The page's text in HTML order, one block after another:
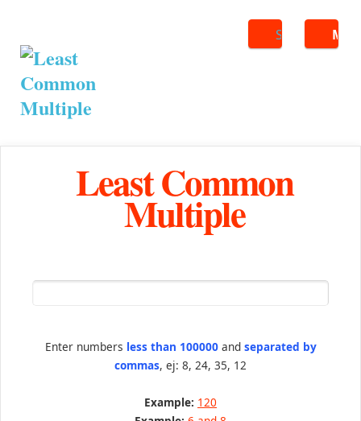
Search
Least Common
Multiple
Enter numbers less than 100000and separated by
commas, ej: 8, 24, 35, 12
Example: 120